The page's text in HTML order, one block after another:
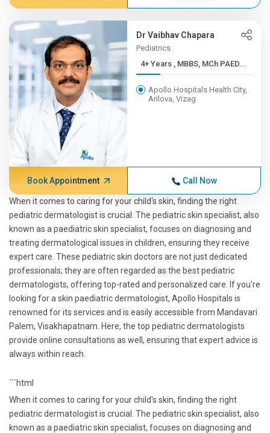
Dr Vaibhav Chapara
Pediatrics
4+ Years , MBBS, MCh PAED...
Apollo Hospitals Health City,
Arilova, Vizag
Book Appointment Call Now
When it comes to caring for your child's skin, finding the right
pediatric dermatologist is crucial. The pediatric skin specialist, also
known as a paediatric skin specialist, focuses on diagnosing and
treating dermatological issues in children, ensuring they receive
expert care. These pediatric skin doctors are not just dedicated
professionals; they are often regarded as the best pediatric
dermatologists, offering top-rated and personalized care. If you're
looking for a skin paediatric dermatologist, Apollo Hospitals is
renowned for its services and is easily accessible from Mandavari
Palem, Visakhapatnam. Here, the top pediatric dermatologists
provide online consultations as well, ensuring that expert advice is
always within reach.
```html
When it comes to caring for your child's skin, finding the right
pediatric dermatologist is crucial. The pediatric skin specialist, also
known as a paediatric skin specialist, focuses on diagnosing and